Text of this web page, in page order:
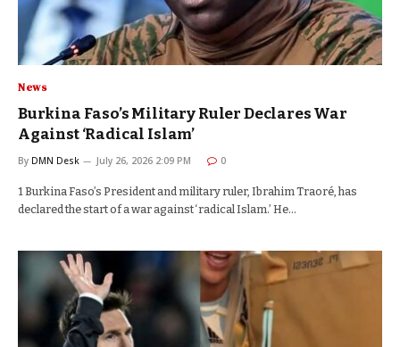
News
Burkina Faso’s Military Ruler Declares War
Against ‘Radical Islam’
By DMN Desk July 26, 2026 2:09 PM 0
1 Burkina Faso’s President and military ruler, Ibrahim Traoré, has
declared the start of a war against ‘radical Islam.’ He…